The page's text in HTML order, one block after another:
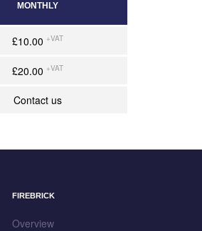
MONTHLY
£10.00 +VAT
£20.00 +VAT
Contact us
FIREBRICK
Overview